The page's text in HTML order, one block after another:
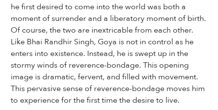
he first desired to come into the world was both a
moment of surrender and a liberatory moment of birth.
Of course, the two are inextricable from each other.
Like Bhai Randhir Singh, Goya is not in control as he
enters into existence. Instead, he is swept up in the
stormy winds of reverence-bondage. This opening
image is dramatic, fervent, and filled with movement.
This pervasive sense of reverence-bondage moves him
to experience for the first time the desire to live.